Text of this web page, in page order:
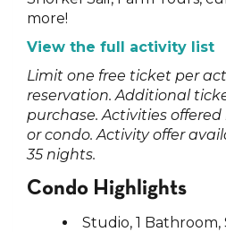
more!
View the full activity list
Limit one free ticket per
reservation. Additional
purchase. Activities
or condo. Activity offer
35 nights.
Condo Highlights
Studio, 1 Bathroom,